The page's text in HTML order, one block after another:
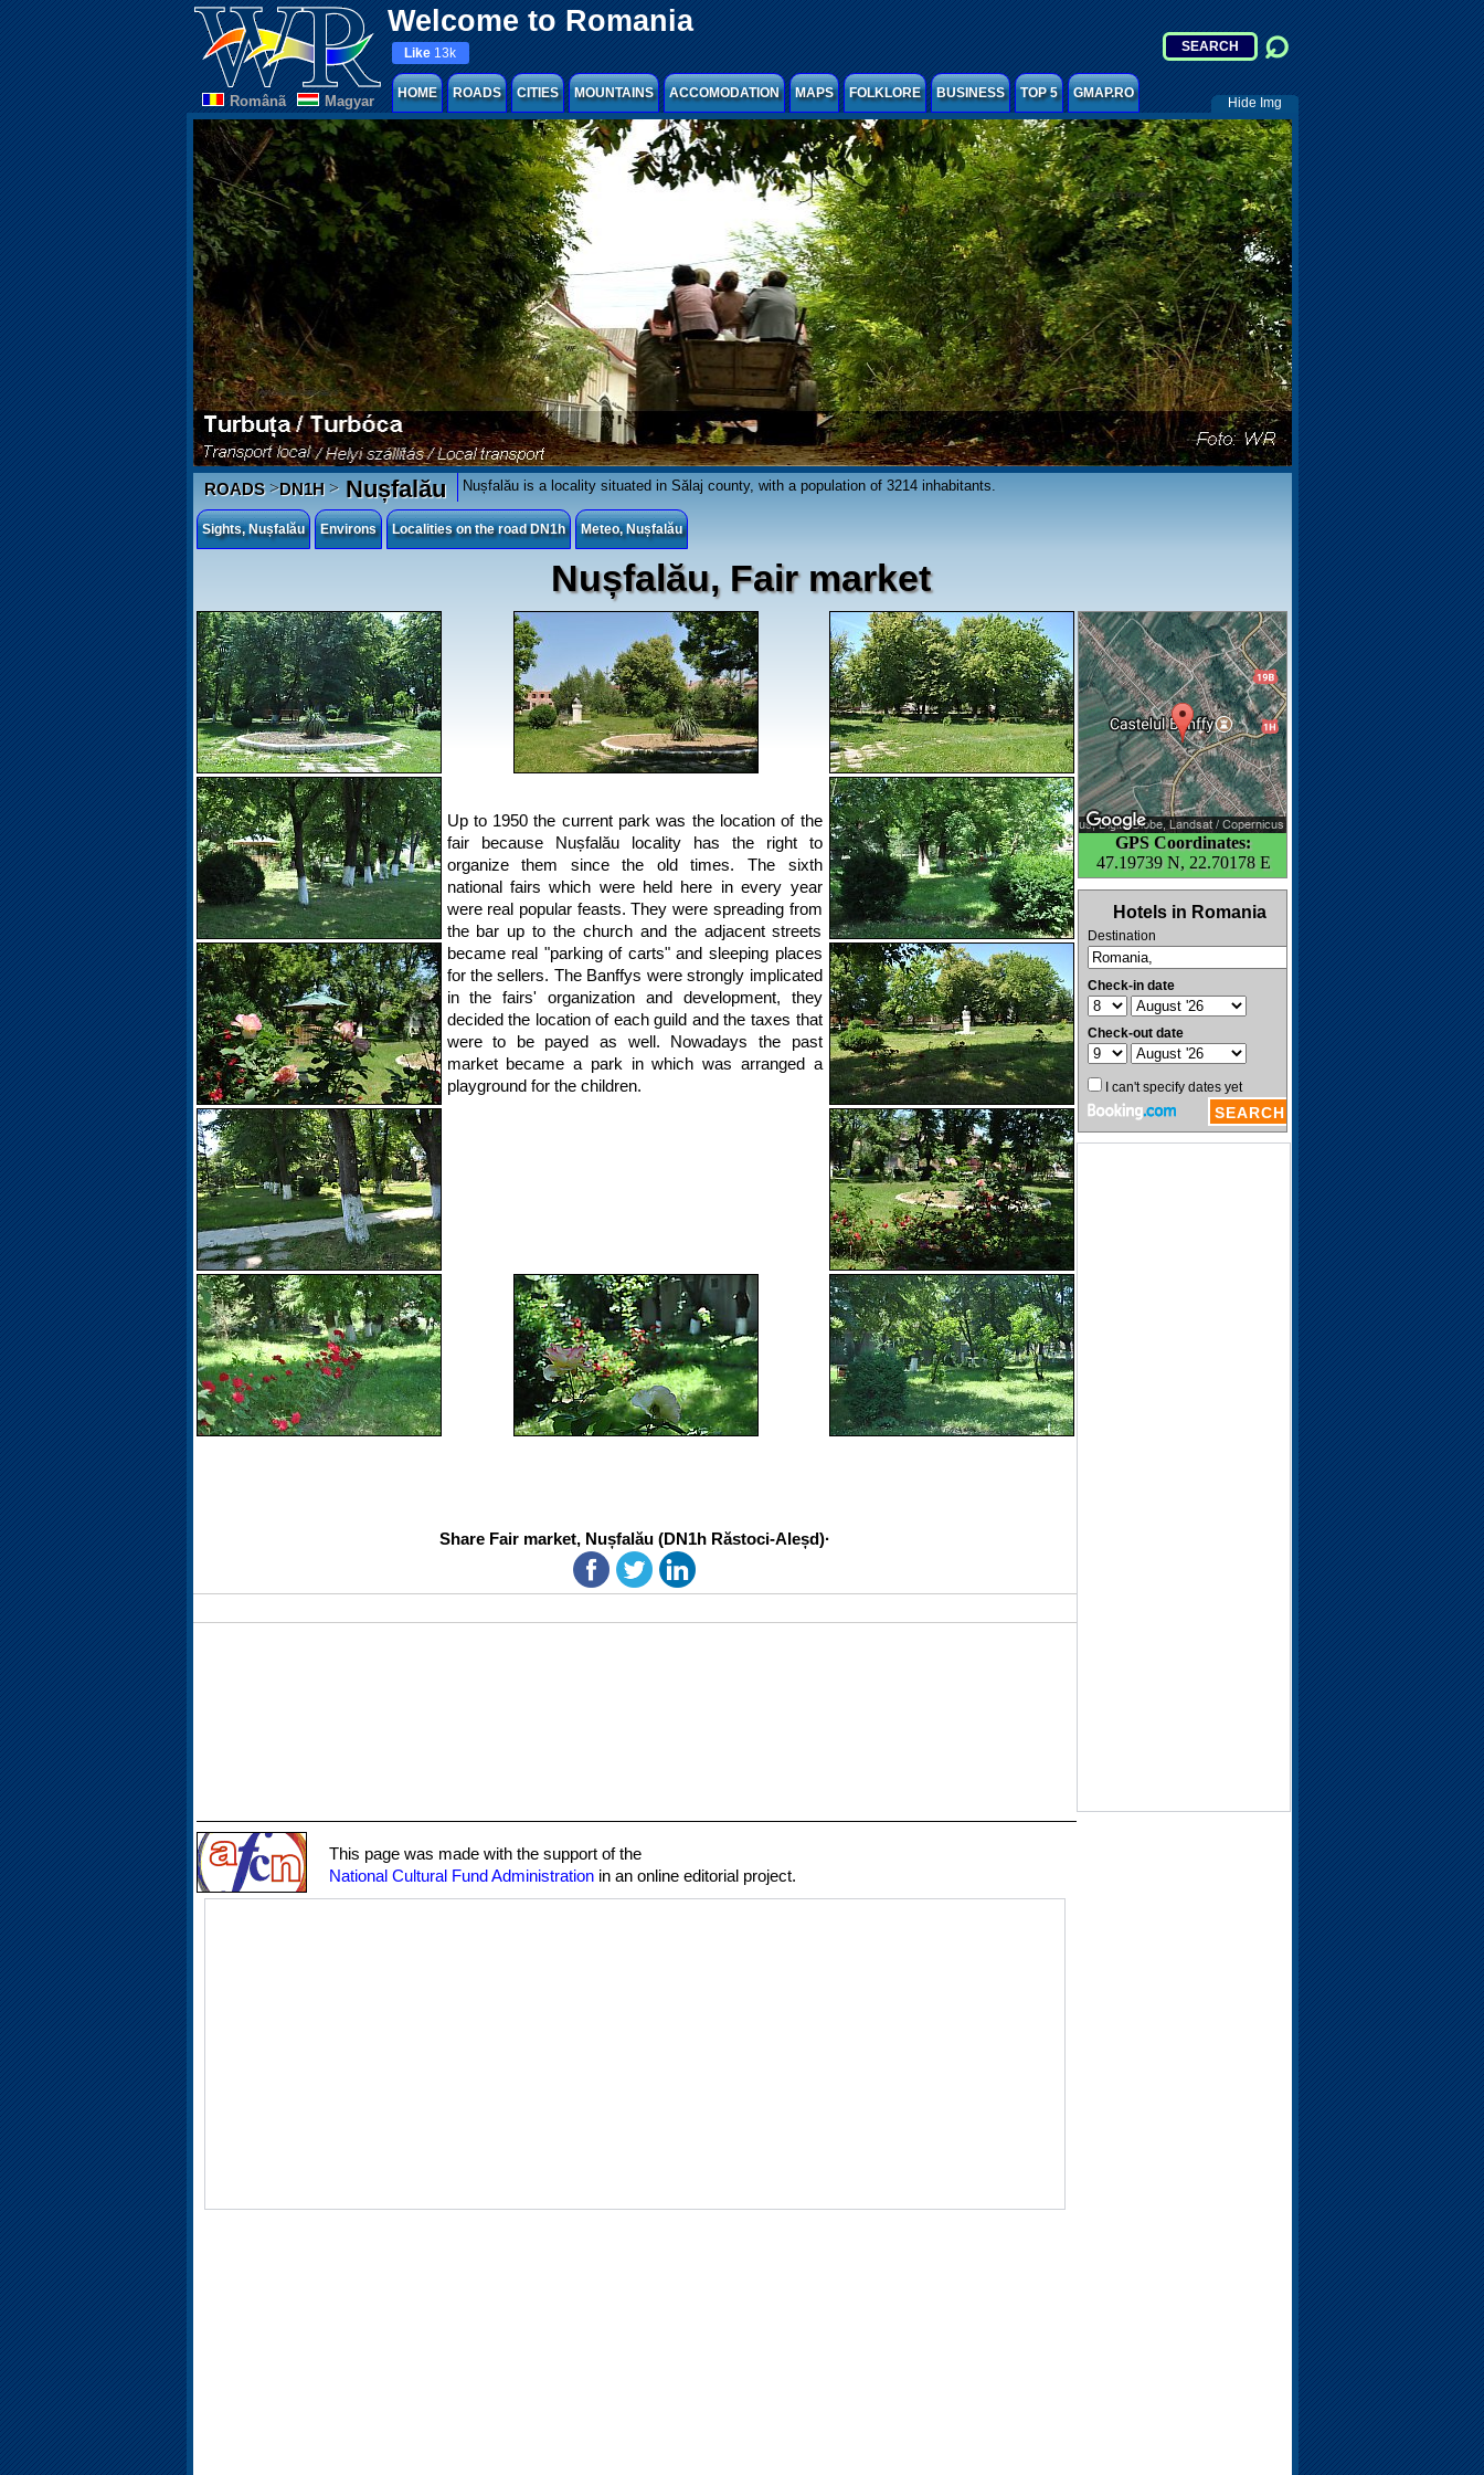
Welcome to Romania
Românã Magyar
Like 13k
HOME ROADS CITIES MOUNTAINS ACCOMODATION MAPS FOLKLORE BUSINESS TOP 5 GMAP.RO
Hide Img
ROADS>DN1H>Nușfalău Nușfalău is a locality situated in Sălaj county, with a population of 3214 inhabitants.
Sights, Nușfalău Environs Localities on the road DN1h Meteo, Nușfalău
Nușfalău, Fair market
GPS Coordinates:
47.19739 N, 22.70178 E
Up to 1950 the current park was the location of the
fair because Nușfalău locality has the right to
organize them since the old times. The sixth
national fairs which were held here in every year
were real popular feasts. They were spreading from
the bar up to the church and the adjacent streets
became real "parking of carts" and sleeping places
for the sellers. The Banffys were strongly implicated
in the fairs' organization and development, they
decided the location of each guild and the taxes that
were to be payed as well. Nowadays the past
market became a park in which was arranged a
playground for the children.
Share Fair market, Nușfalău (DN1h Răstoci-Aleșd)·
This page was made with the support of the
National Cultural Fund Administrationin an online editorial project.